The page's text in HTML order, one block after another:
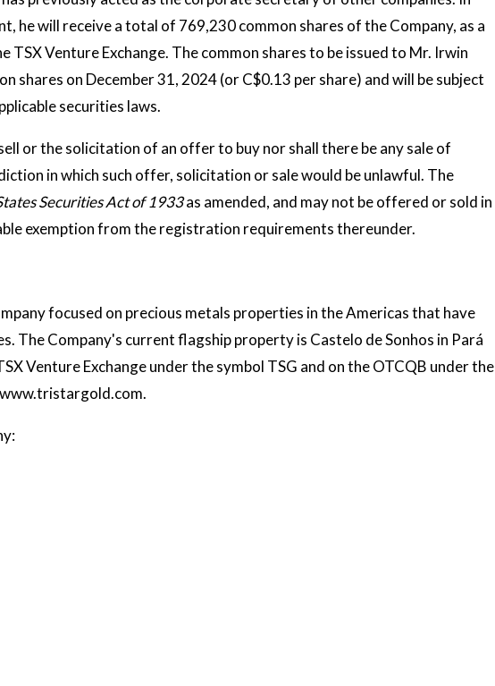
he will receive a total of 769,230 common shares of the Company, as a
Venture Exchange. The common shares to be issued to Mr. Irwin
shares on December 31, 2024 (or C$0.13 per share) and will be subject
securities laws.
or the solicitation of an offer to buy nor shall there be any sale of
in which such offer, solicitation or sale would be unlawful. The
Securities Act of 1933as amended, and may not be offered or sold in
exemption from the registration requirements thereunder.
focused on precious metals properties in the Americas that have
The Company's current flagship property is Castelo de Sonhos in Pará
Venture Exchange under the symbol TSG and on the OTCQB under the
www.tristargold.com.